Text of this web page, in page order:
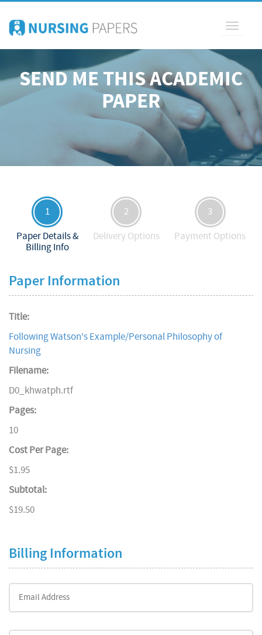
Toggle
SEND ME THIS ACADEMIC
PAPER
1
Paper Details &
Billing Info
2
Delivery Options
3
Payment Options
Paper Information
Title:
Following Watson's Example/Personal Philosophy of
Nursing
Filename:
D0_khwatph.rtf
Pages:
10
Cost Per Page:
$1.95
Subtotal:
$19.50
Billing Information